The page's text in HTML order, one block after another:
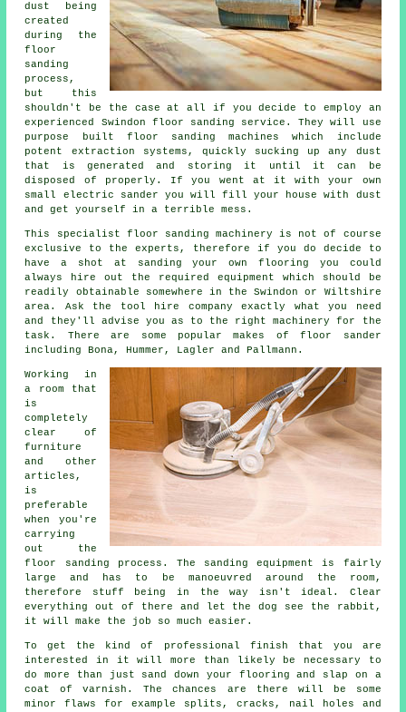
dust being
created
during the
floor
sanding
process,
but this
shouldn't be the case at all if you decide to employ an
experienced Swindon floor sanding service. They will use
purpose built floor sanding machines which include
potent extraction systems, quickly sucking up any dust
that is generated and storing it until it can be
disposed of properly. If you went at it with your own
small electric sander you will fill your house with dust
and get yourself in a terrible mess.
This specialist floor sanding machinery is not of course
exclusive to the experts, therefore if you do decide to
have a shot at sanding your own flooring you could
always hire out the required equipment which should be
readily obtainable somewhere in the Swindon or Wiltshire
area. Ask the tool hire company exactly what you need
and they'll advise you as to the right machinery for the
task. There are some popular makes of floor sander
including Bona, Hummer, Lagler and Pallmann.
Working in
a room that
is
completely
clear of
furniture
and other
articles,
is
preferable
when you're
carrying
out the
floor sanding process. The sanding equipment is fairly
large and has to be manoeuvred around the room,
therefore stuff being in the way isn't ideal. Clear
everything out of there and let the dog see the rabbit,
it will make the job so much easier.
To get the kind of professional finish that you are
interested in it will more than likely be necessary to
do more than just sand down your flooring and slap on a
coat of varnish. The chances are there will be some
minor flaws for example splits, cracks, nail holes and